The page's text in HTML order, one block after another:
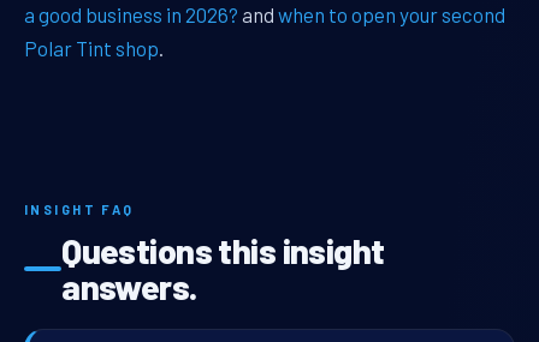
a good business in 2026? and when to open your second
Polar Tint shop
INSIGHT FAQ
Questions this insight
answers.